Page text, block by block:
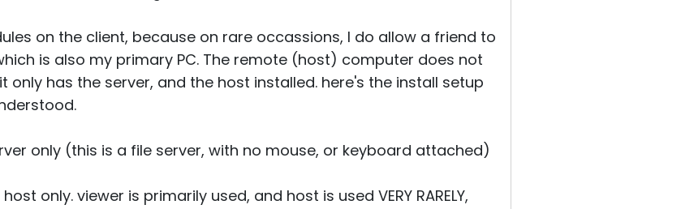
on the client, because on rare occassions, I do allow a friend to
is also my primary PC. The remote (host) computer does not
only has the server, and the host installed. here's the install setup
only (this is a file server, with no mouse, or keyboard attached)
only. viewer is primarily used, and host is used VERY RARELY,